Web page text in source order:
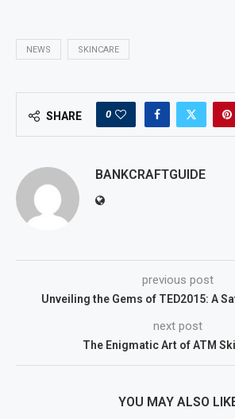
NEWS SKINCARE
SHARE 0
BANKCRAFTGUIDE
previous post
Unveiling the Gems of TED2015: A
next post
The Enigmatic Art of ATM
YOU MAY ALSO